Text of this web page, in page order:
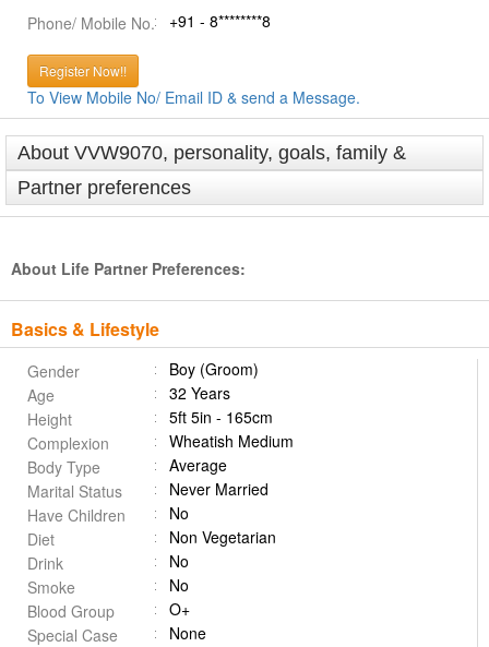
Phone/ Mobile No.
+91 - 8********8
Register Now!!
To View Mobile No/ Email ID & send a Message.
About VVW9070, personality, goals, family &
Partner preferences
About Life Partner Preferences:
Basics & Lifestyle
Gender
Boy (Groom)
Age
32 Years
Height
5ft 5in - 165cm
Complexion
Wheatish Medium
Body Type
Average
Marital Status
Never Married
Have Children
No
Diet
Non Vegetarian
Drink
No
Smoke
No
Blood Group
O+
Special Case
None